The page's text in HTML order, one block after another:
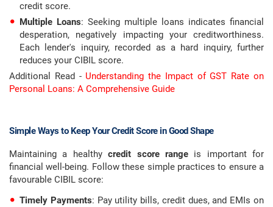
credit score.
Multiple Loans: Seeking multiple loans indicates financial
desperation, negatively impacting your creditworthiness.
Each lender's inquiry, recorded as a hard inquiry, further
reduces your CIBIL score.
Additional Read - Understanding the Impact of GST Rate on
Personal Loans: A Comprehensive Guide
Simple Ways to Keep Your Credit Score in Good Shape
Maintaining a healthycredit score range is important for
financial well-being. Follow these simple practices to ensure a
favourable CIBIL score:
Timely Payments: Pay utility bills, credit dues, and EMIs on